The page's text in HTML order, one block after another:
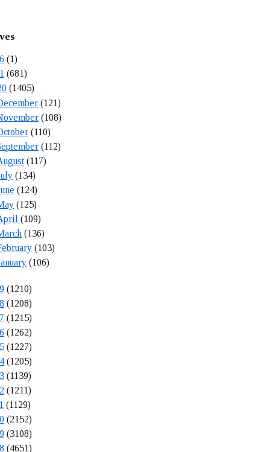
(1)
(681)
(1405)
(121)
(108)
(110)
(112)
(117)
(134)
(124)
(125)
(109)
(136)
(103)
(106)
(1210)
(1208)
(1215)
(1262)
(1227)
(1205)
(1139)
(1211)
(1129)
(2152)
(3108)
(4651)